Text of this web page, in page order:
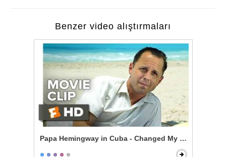
Benzer video alıştırmaları
Papa Hemingway in Cuba - Changed My Life